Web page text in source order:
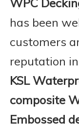
WPC
has been
customers
reputation
KSL
composite
Embossed